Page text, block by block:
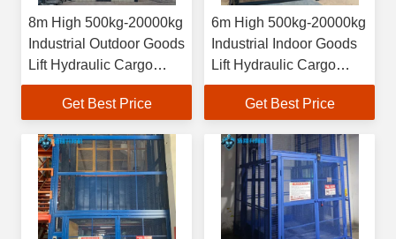
8m High 500kg-20000kg
Industrial Outdoor Goods
Lift Hydraulic Cargo
Elevator
Get Best Price
6m High 500kg-20000kg
Industrial Indoor Goods
Lift Hydraulic Cargo
Elevator
Get Best Price